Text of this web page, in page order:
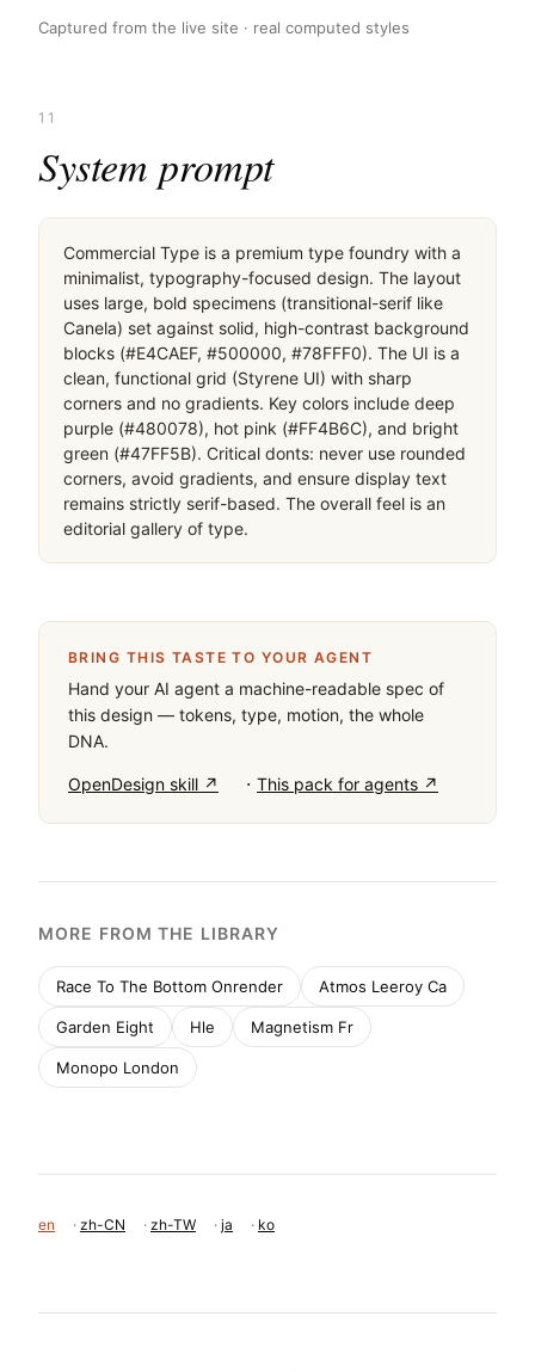
移动首屏
Captured from the live site · real computed styles
Canela) set against solid, high-contrast background